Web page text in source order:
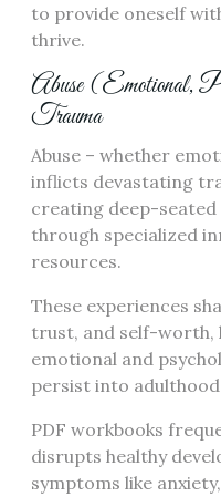
to provide oneself
thrive.
Abuse (Emotional,
Trauma
Abuse – whether
inflicts devastating
creating deep-
through specialized
resources.
These experiences
trust, and self-worth,
emotional and
persist into
PDF workbooks
disrupts healthy
symptoms like